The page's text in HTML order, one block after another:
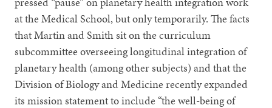
at the Medical School, but only temporarily. The facts
that Martin and Smith sit on the curriculum
subcommittee overseeing longitudinal integration of
planetary health (among other subjects) and that the
Division of Biology and Medicine recently expanded
its mission statement to include “the well-being of